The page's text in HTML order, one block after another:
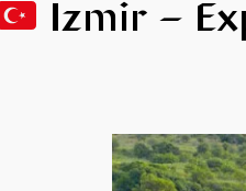
Izmir –